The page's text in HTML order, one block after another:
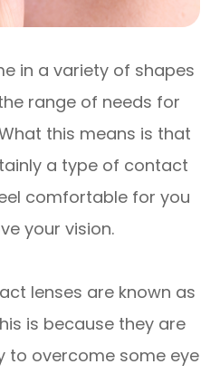
in a variety of shapes
range of needs for
this means is that
a type of contact
comfortable for you
your vision.
lenses are known as
is because they are
to overcome some eye